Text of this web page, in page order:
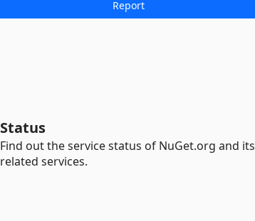
Status
Find out the service status of NuGet.org and its
related services.